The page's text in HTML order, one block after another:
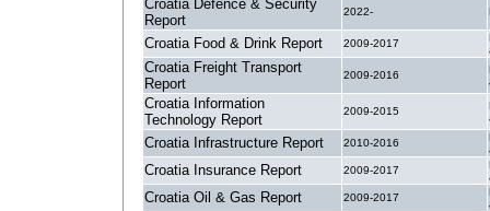
Croatia Defence & Security
Report
2022-
Croatia Food & Drink Report 2009-2017
Croatia Freight Transport
Report
2009-2016
Croatia Information
Technology Report
2009-2015
Croatia Infrastructure Report 2010-2016
Croatia Insurance Report 2009-2017
Croatia Oil & Gas Report 2009-2017